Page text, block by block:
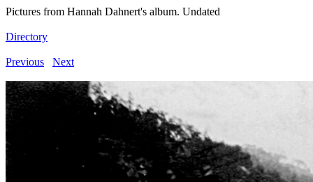
Pictures from Hannah Dahnert's album. Undated
Directory
Previous Next